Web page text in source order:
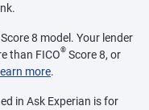
Score 8 model. Your lender
than FICO® Score 8, or
more.
in Ask Experian is for